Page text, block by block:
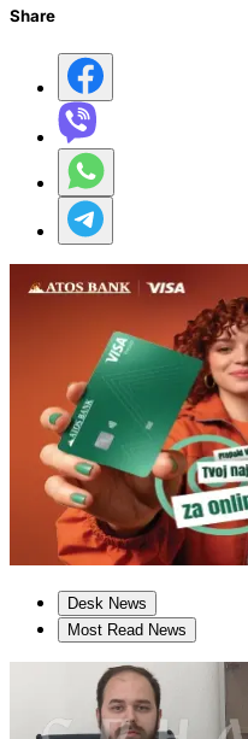
Share
Desk News
Most Read News